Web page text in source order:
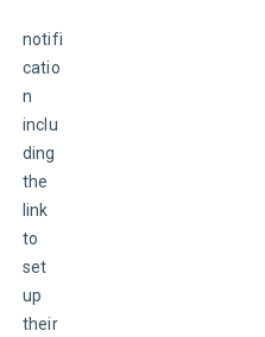
notifi
catio
n
inclu
ding
the
link
to
set
up
their